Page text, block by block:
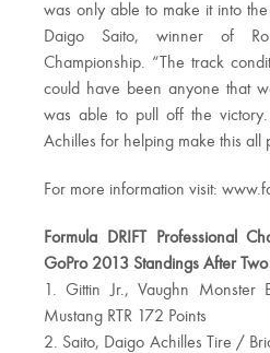
was only able to make it into
Daigo Saito, winner of
Championship. “The track
could have been anyone that
was able to pull off the
Achilles for helping make this all
For more information visit:
Formula DRIFT Professional
GoPro 2013 Standings After Two
1. Gittin Jr., Vaughn Monster
Mustang RTR 172 Points
2. Saito, Daigo Achilles Tire /